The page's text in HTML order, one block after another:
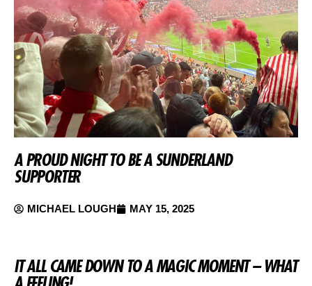
A PROUD NIGHT TO BE A SUNDERLAND
SUPPORTER
MICHAEL LOUGH MAY 15, 2025
IT ALL CAME DOWN TO A MAGIC MOMENT – WHAT